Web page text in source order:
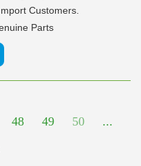
Customers.
Parts
48 49 50
...